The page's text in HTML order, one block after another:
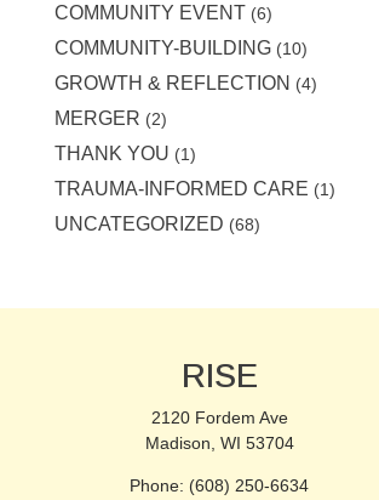
COMMUNITY EVENT (6)
COMMUNITY-BUILDING(10)
GROWTH & REFLECTION (4)
MERGER (2)
THANK YOU (1)
TRAUMA-INFORMED CARE (1)
UNCATEGORIZED (68)
RISE
2120 Fordem Ave
Madison, WI 53704
Phone: (608) 250-6634